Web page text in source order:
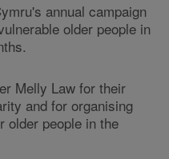
annual campaign
older people in
Melly Law for their
and for organising
older people in the